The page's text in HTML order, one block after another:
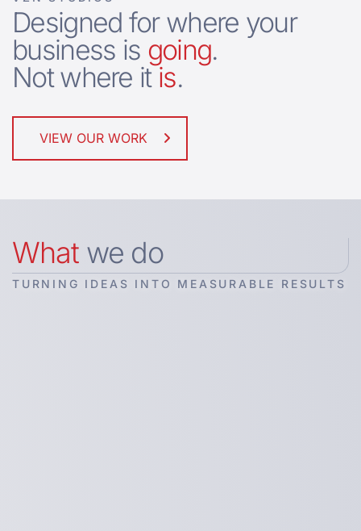
Designed for where your
business is going.
Not where itis.
VIEW OUR WORK
Whatwe do
TURNING IDEAS INTO MEASURABLE RESULTS